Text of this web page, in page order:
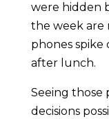
were hidden
the week are
phones
after lunch.
Seeing those
decisions